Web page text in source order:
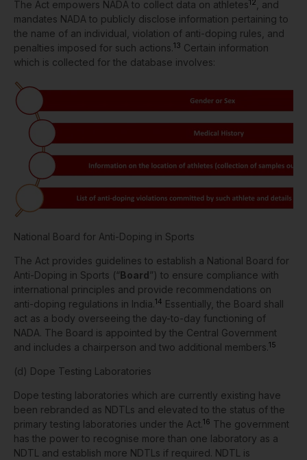
The Act empowers NADA to collect data on athletes12
, and
mandates NADA to publicly disclose information pertaining to
the name of an individual, violation of anti-doping rules, and
penalties imposed for such actions.13 Certain information
which is collected for the database involves:
National Board for Anti-Doping in Sports
The Act provides guidelines to establish a National Board for
Anti-Doping in Sports (“Board”) to ensure compliance with
international principles and provide recommendations on
anti-doping regulations in India.14 Essentially, the Board shall
act as a body overseeing the day-to-day functioning of
NADA. The Board is appointed by the Central Government
and includes a chairperson and two additional members.15
(d) Dope Testing Laboratories
Dope testing laboratories which are currently existing have
been rebranded as NDTLs and elevated to the status of the
primary testing laboratories under the Act.16 The government
has the power to recognise more than one laboratory as a
NDTL and establish more NDTLs if required. NDTL is